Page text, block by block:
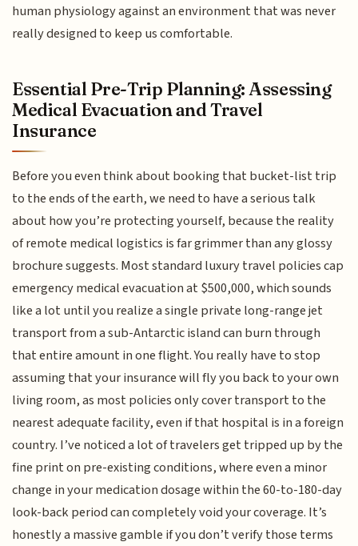
human physiology against an environment that was never
really designed to keep us comfortable.
Essential Pre-Trip Planning: Assessing
Medical Evacuation and Travel
Insurance
Before you even think about booking that bucket-list trip
to the ends of the earth, we need to have a serious talk
about how you’re protecting yourself, because the reality
of remote medical logistics is far grimmer than any glossy
brochure suggests. Most standard luxury travel policies cap
emergency medical evacuation at $500,000, which sounds
like a lot until you realize a single private long-range jet
transport from a sub-Antarctic island can burn through
that entire amount in one flight. You really have to stop
assuming that your insurance will fly you back to your own
living room, as most policies only cover transport to the
nearest adequate facility, even if that hospital is in a foreign
country. I’ve noticed a lot of travelers get tripped up by the
fine print on pre-existing conditions, where even a minor
change in your medication dosage within the 60-to-180-day
look-back period can completely void your coverage. It’s
honestly a massive gamble if you don’t verify those terms